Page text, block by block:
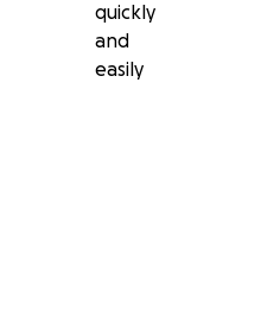
quickly
and
easily